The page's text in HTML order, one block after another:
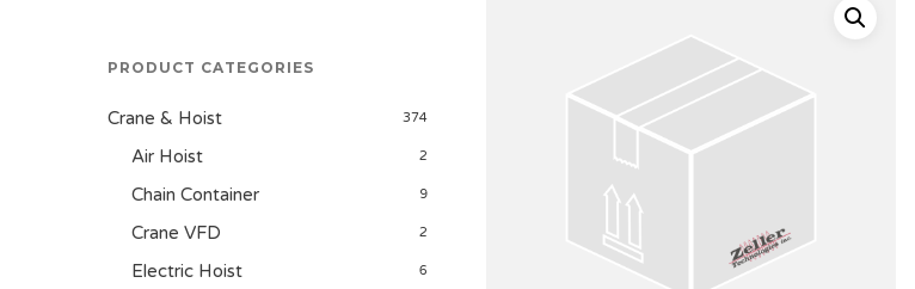
PRODUCT CATEGORIES
Crane & Hoist 374
Air Hoist 2
Chain Container 9
Crane VFD 2
Electric Hoist 6